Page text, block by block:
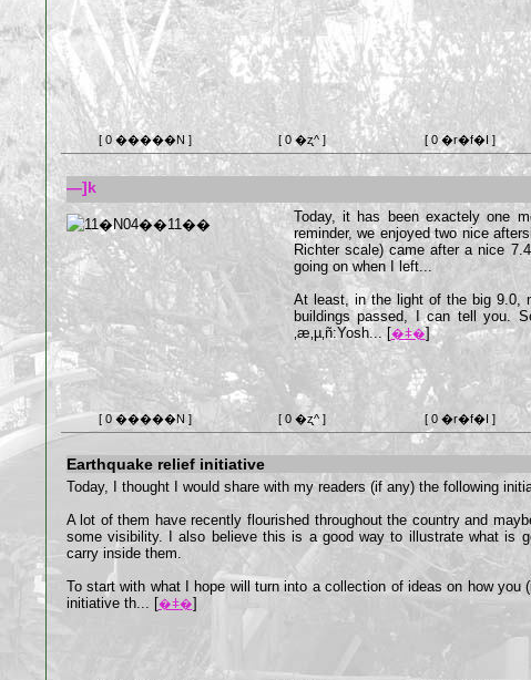
[ 0 �����N ] [ 0 �ʐ^ ] [ 0 �r�f�I ]
—]k
Today, it has been exactely one
reminder, we enjoyed two nice
Richter scale) came after a nice
going on when I left...
At least, in the light of the big 9.0,
buildings passed, I can tell you.
‚æ‚µ‚ñ:Yosh... [�ǂ�]
[ 0 �����N ] [ 0 �ʐ^ ] [ 0 �r�f�I ]
Earthquake relief initiative
Today, I thought I would share with my readers (if any) the following
A lot of them have recently flourished throughout the country and
some visibility. I also believe this is a good way to illustrate what is
carry inside them.
To start with what I hope will turn into a collection of ideas on how
initiative th... [�ǂ�]